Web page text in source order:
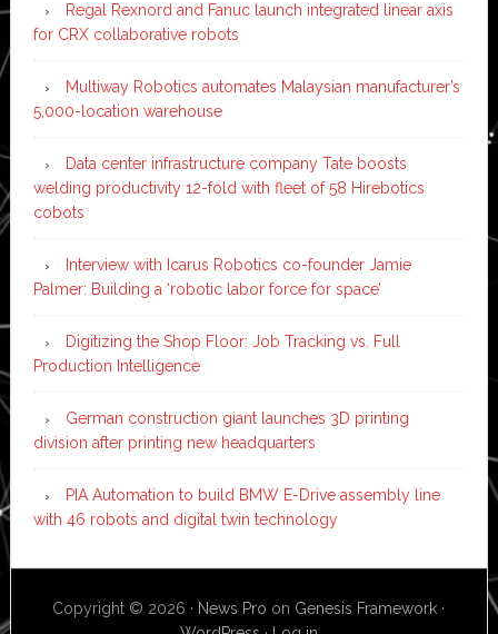
Regal Rexnord and Fanuc launch integrated linear axis
for CRX collaborative robots
Multiway Robotics automates Malaysian manufacturer’s
5,000-location warehouse
Data center infrastructure company Tate boosts
welding productivity 12-fold with fleet of 58 Hirebotics
cobots
Interview with Icarus Robotics co-founder Jamie
Palmer: Building a ‘robotic labor force for space’
Digitizing the Shop Floor: Job Tracking vs. Full
Production Intelligence
German construction giant launches 3D printing
division after printing new headquarters
PIA Automation to build BMW E-Drive assembly line
with 46 robots and digital twin technology
Copyright © 2026 · News Pro on Genesis Framework ·